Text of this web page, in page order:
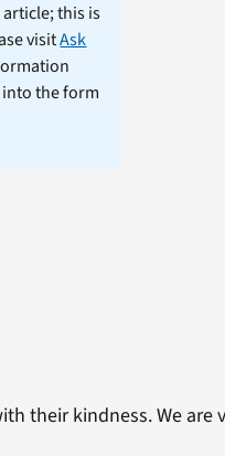
this is
visitAsk
the form
their kindness. We are